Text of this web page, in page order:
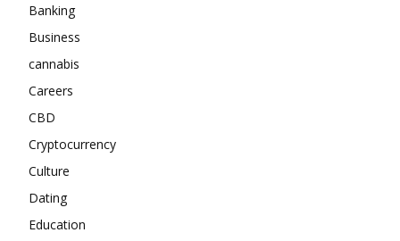
Banking
Business
cannabis
Careers
CBD
Cryptocurrency
Culture
Dating
Education